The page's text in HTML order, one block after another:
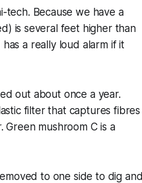
tech. Because we have a
is several feet higher than
a really loud alarm if it
out about once a year.
filter that captures fibres
mushroom C is a
to one side to dig and